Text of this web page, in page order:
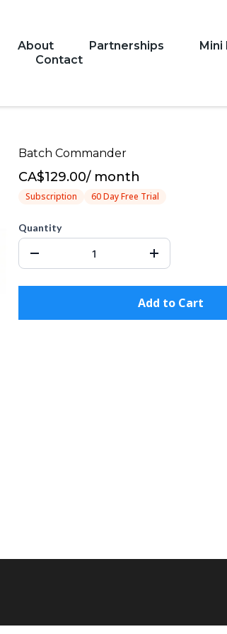
About Partnerships Mini
Contact
Batch Commander
CA$129.00/ month
Subscription 60 Day Free Trial
Quantity
Add to Cart